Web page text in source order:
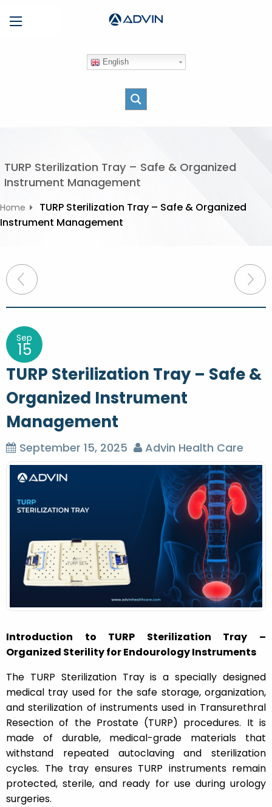
n
English
TURP Sterilization Tray – Safe & Organized
Instrument Management
Home
TURP Sterilization Tray – Safe & Organized
Instrument Management
P
o
t
n
a
v
i
g
a
Sep
15
TURP Sterilization Tray – Safe &
Organized Instrument
Management
September 15, 2025 Advin Health Care
Introduction to TURP Sterilization Tray –
Organized Sterility for Endourology Instruments
The TURP Sterilization Tray is a specially designed
medical tray used for the safe storage, organization,
and sterilization of instruments used in Transurethral
Resection of the Prostate (TURP) procedures. It is
made of durable, medical-grade materials that
withstand repeated autoclaving and sterilization
cycles. The tray ensures TURP instruments remain
protected, sterile, and ready for use during urology
surgeries.